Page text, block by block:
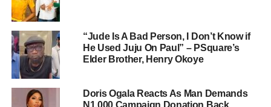
“Jude Is A Bad Person, I Don’t Know if
He Used Juju On Paul” – PSquare’s
Elder Brother, Henry Okoye
Doris Ogala Reacts As Man Demands
N1,000 Campaign Donation Back